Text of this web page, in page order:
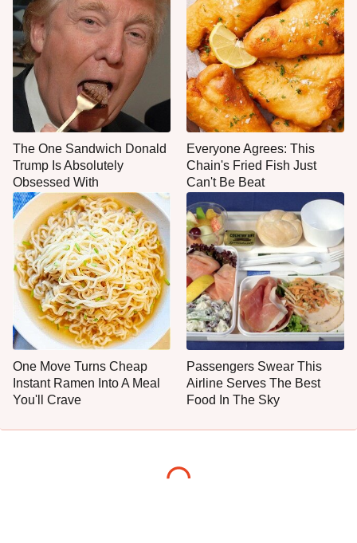
The One Sandwich Donald
Trump Is Absolutely
Obsessed With
Everyone Agrees: This
Chain's Fried Fish Just
Can't Be Beat
One Move Turns Cheap
Instant Ramen Into A Meal
You'll Crave
Passengers Swear This
Airline Serves The Best
Food In The Sky